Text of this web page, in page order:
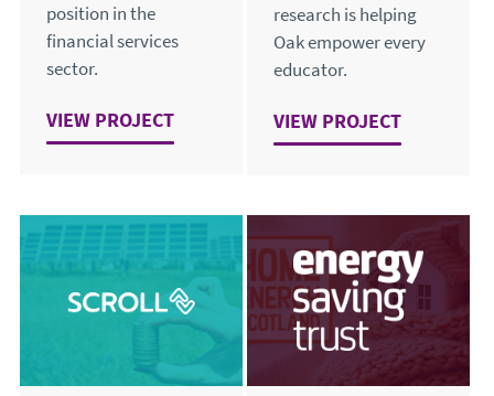
position in the
financial services
sector.
VIEW SUPPORTING INSIGHT-DRIVEN USER-
PROJECT
research is helping
Oak empower every
educator.
VIEW ENHANCING
PROJECT